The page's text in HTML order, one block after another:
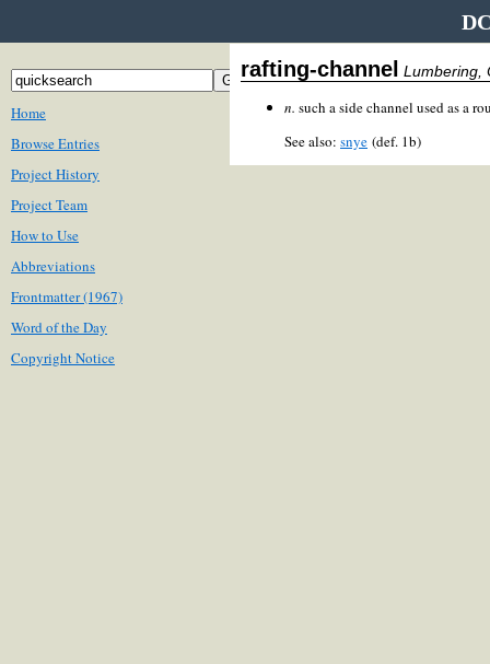
Home
Browse Entries
Project History
Project Team
How to Use
Abbreviations
Frontmatter (1967)
Word of the Day
Copyright Notice
rafting-channel Lumbering,
n. such a side channel used as a
See also: snye (def. 1b)